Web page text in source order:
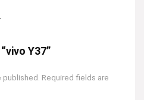
Y37”
Required fields are